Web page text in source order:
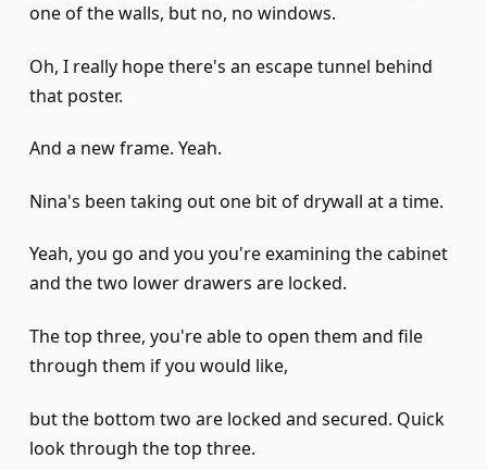
one of the walls, but no, no windows.
Oh, I really hope there's an escape tunnel behind
that poster.
And a new frame. Yeah.
Nina's been taking out one bit of drywall at a time.
Yeah, you go and you you're examining the cabinet
and the two lower drawers are locked.
The top three, you're able to open them and file
through them if you would like,
but the bottom two are locked and secured. Quick
look through the top three.